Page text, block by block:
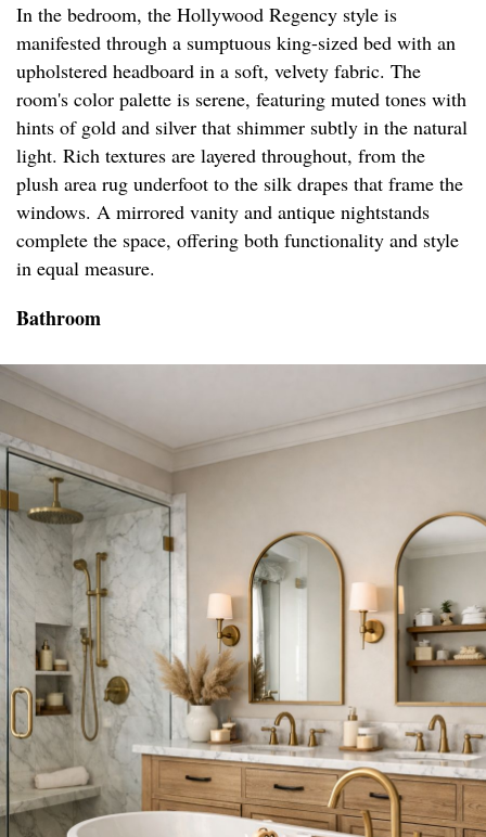
In the bedroom, the Hollywood Regency style is
manifested through a sumptuous king-sized bed with an
upholstered headboard in a soft, velvety fabric. The
room's color palette is serene, featuring muted tones with
hints of gold and silver that shimmer subtly in the natural
light. Rich textures are layered throughout, from the
plush area rug underfoot to the silk drapes that frame the
windows. A mirrored vanity and antique nightstands
complete the space, offering both functionality and style
in equal measure.
Bathroom